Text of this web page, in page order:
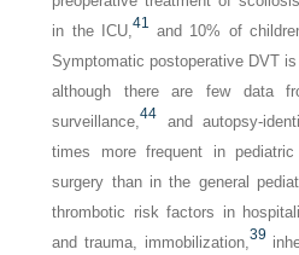
in the ICU, 41 and 10% of
Symptomatic postoperative DVT
although there are few data
surveillance,44 and autopsy-
times more frequent in
surgery than in the general
thrombotic risk factors in
and trauma, immobilization, 39